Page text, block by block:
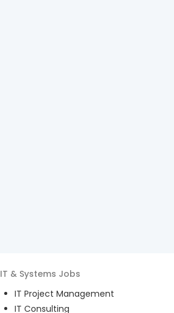
IT & Systems Jobs
IT Project Management
IT Consulting